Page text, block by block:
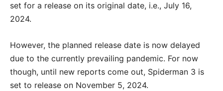
set for a release on its original date, i.e., July 16,
2024.
However, the planned release date is now delayed
due to the currently prevailing pandemic. For now
though, until new reports come out, Spiderman 3 is
set to release on November 5, 2024.